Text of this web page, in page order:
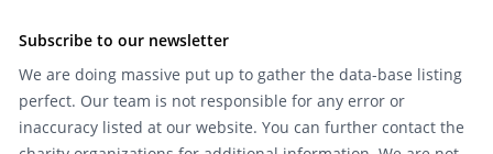
Subscribe to our newsletter
We are doing massive put up to gather the data-base listing
perfect. Our team is not responsible for any error or
inaccuracy listed at our website. You can further contact the